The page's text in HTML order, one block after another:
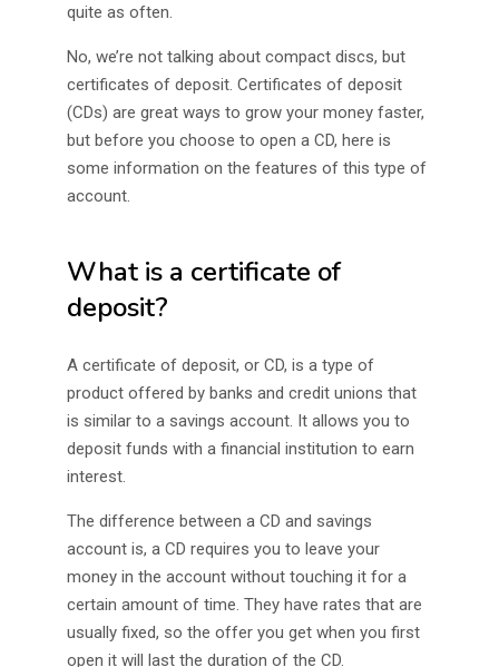
quite as often.
No, we’re not talking about compact discs, but
certificates of deposit. Certificates of deposit
(CDs) are great ways to grow your money faster,
but before you choose to open a CD, here is
some information on the features of this type of
account.
What is a certificate of
deposit?
A certificate of deposit, or CD, is a type of
product offered by banks and credit unions that
is similar to a savings account. It allows you to
deposit funds with a financial institution to earn
interest.
The difference between a CD and savings
account is, a CD requires you to leave your
money in the account without touching it for a
certain amount of time. They have rates that are
usually fixed, so the offer you get when you first
open it will last the duration of the CD.